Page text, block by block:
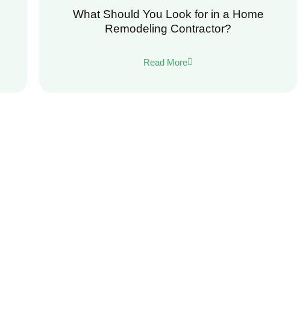
What Should You Look for in a Home
Remodeling Contractor?
Read More